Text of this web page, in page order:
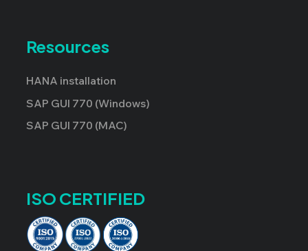
Resources
HANA installation
SAP GUI 770 (Windows)
SAP GUI 770 (MAC)
ISO CERTIFIED